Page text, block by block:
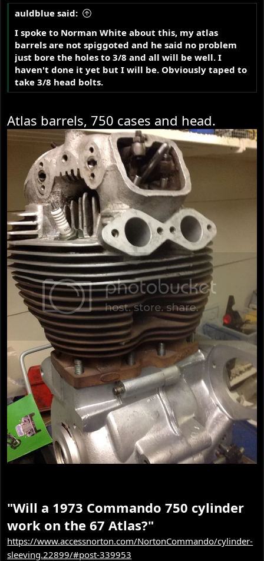
auldblue said:
I spoke to Norman White about this, my atlas
barrels are not spiggoted and he said no problem
just bore the holes to 3/8 and all will be well. I
haven't done it yet but I will be. Obviously taped to
take 3/8 head bolts.
Atlas barrels, 750 cases and head.
"Will a 1973 Commando 750 cylinder
work on the 67 Atlas?"
https://www.accessnorton.com/NortonCommando/cylinder-
sleeving.22899/#post-339953